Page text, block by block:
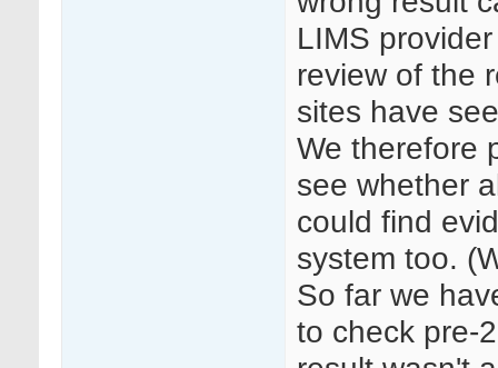
LIMS
review of the
sites have
We therefore
see whether
could find
system too.
So far we
to check pre-